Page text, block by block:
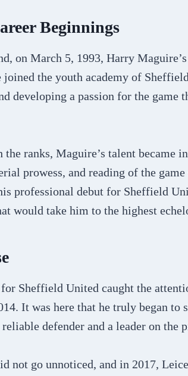
Beginnings
on March 5, 1993, Harry
joined the youth academy of
developing a passion for the game
the ranks, Maguire’s talent became
prowess, and reading of the
professional debut for Sheffield
would take him to the highest
for Sheffield United caught the
It was here that he truly began to
defender and a leader on the
not go unnoticed, and in 2017,